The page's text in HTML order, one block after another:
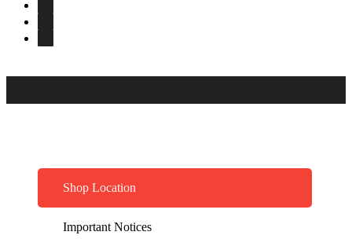
Shop Location
Important Notices